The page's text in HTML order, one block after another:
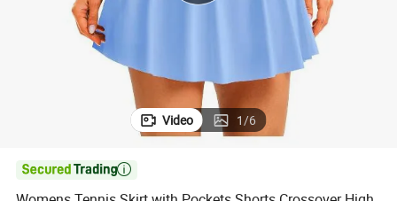
Video 1/6
